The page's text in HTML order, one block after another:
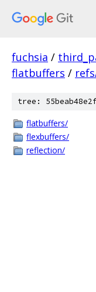
fuchsia /
flatbuffers /
tree:
flatbuffers/
flexbuffers/
reflection/